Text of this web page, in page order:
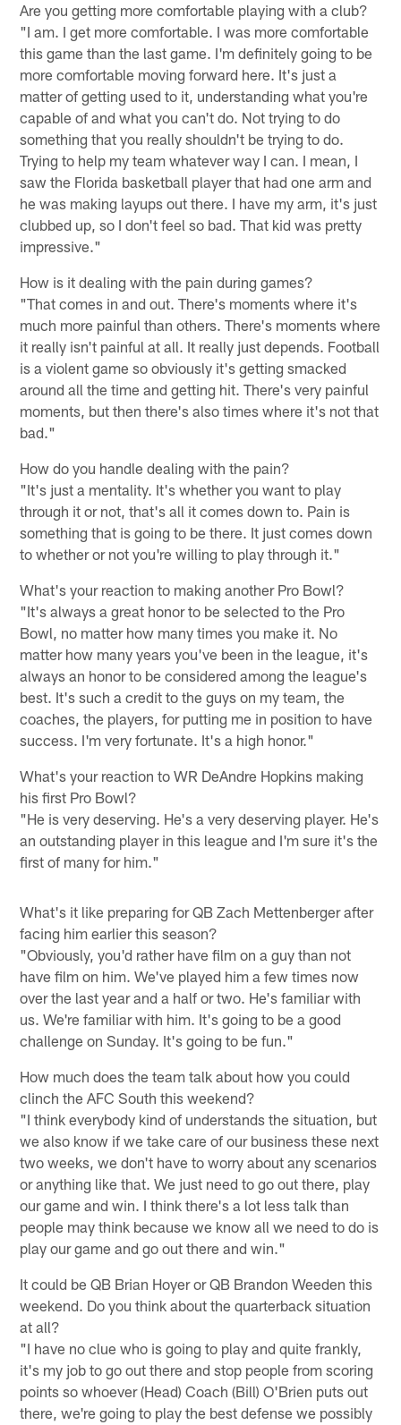
Are you getting more comfortable playing with a club?
"I am. I get more comfortable. I was more comfortable
this game than the last game. I'm definitely going to be
more comfortable moving forward here. It's just a
matter of getting used to it, understanding what you're
capable of and what you can't do. Not trying to do
something that you really shouldn't be trying to do.
Trying to help my team whatever way I can. I mean, I
saw the Florida basketball player that had one arm and
he was making layups out there. I have my arm, it's just
clubbed up, so I don't feel so bad. That kid was pretty
impressive."
How is it dealing with the pain during games?
"That comes in and out. There's moments where it's
much more painful than others. There's moments where
it really isn't painful at all. It really just depends. Football
is a violent game so obviously it's getting smacked
around all the time and getting hit. There's very painful
moments, but then there's also times where it's not that
bad."
How do you handle dealing with the pain?
"It's just a mentality. It's whether you want to play
through it or not, that's all it comes down to. Pain is
something that is going to be there. It just comes down
to whether or not you're willing to play through it."
What's your reaction to making another Pro Bowl?
"It's always a great honor to be selected to the Pro
Bowl, no matter how many times you make it. No
matter how many years you've been in the league, it's
always an honor to be considered among the league's
best. It's such a credit to the guys on my team, the
coaches, the players, for putting me in position to have
success. I'm very fortunate. It's a high honor."
What's your reaction to WR DeAndre Hopkins making
his first Pro Bowl?
"He is very deserving. He's a very deserving player. He's
an outstanding player in this league and I'm sure it's the
first of many for him."
What's it like preparing for QB Zach Mettenberger after
facing him earlier this season?
"Obviously, you'd rather have film on a guy than not
have film on him. We've played him a few times now
over the last year and a half or two. He's familiar with
us. We're familiar with him. It's going to be a good
challenge on Sunday. It's going to be fun."
How much does the team talk about how you could
clinch the AFC South this weekend?
"I think everybody kind of understands the situation, but
we also know if we take care of our business these next
two weeks, we don't have to worry about any scenarios
or anything like that. We just need to go out there, play
our game and win. I think there's a lot less talk than
people may think because we know all we need to do is
play our game and go out there and win."
It could be QB Brian Hoyer or QB Brandon Weeden this
weekend. Do you think about the quarterback situation
at all?
"I have no clue who is going to play and quite frankly,
it's my job to go out there and stop people from scoring
points so whoever (Head) Coach (Bill) O'Brien puts out
there, we're going to play the best defense we possibly